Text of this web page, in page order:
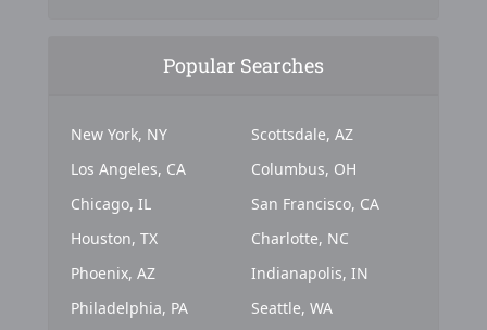
Popular Searches
New York, NY
Los Angeles, CA
Chicago, IL
Houston, TX
Phoenix, AZ
Philadelphia, PA
Scottsdale, AZ
Columbus, OH
San Francisco, CA
Charlotte, NC
Indianapolis, IN
Seattle, WA